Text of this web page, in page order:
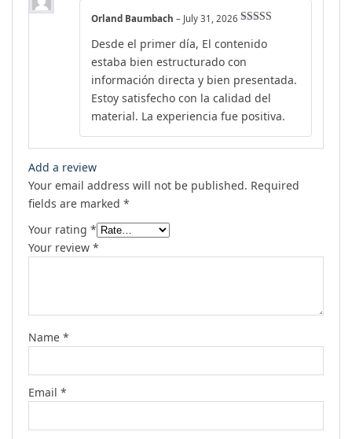
of 5
Orland Baumbach – July 31, 2026
Desde el primer día, El contenido
estaba bien estructurado con
información directa y bien presentada.
Estoy satisfecho con la calidad del
material. La experiencia fue positiva.
Add a review
Your email address will not be published. Required
fields are marked *
Your rating *
Your review *
Name *
Email *